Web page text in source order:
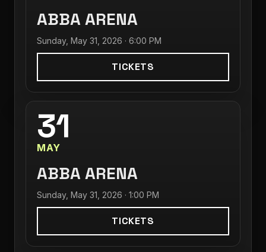
ABBA ARENA
Sunday, May 31, 2026 · 6:00 PM
TICKETS
31
MAY
ABBA ARENA
Sunday, May 31, 2026 · 1:00 PM
TICKETS